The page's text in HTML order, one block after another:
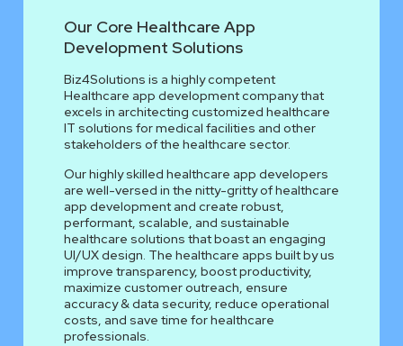
Our Core Healthcare App
Development Solutions
Biz4Solutions is a highly competent
Healthcare app development company that
excels in architecting customized healthcare
IT solutions for medical facilities and other
stakeholders of the healthcare sector.
Our highly skilled healthcare app developers
are well-versed in the nitty-gritty of healthcare
app development and create robust,
performant, scalable, and sustainable
healthcare solutions that boast an engaging
UI/UX design. The healthcare apps built by us
improve transparency, boost productivity,
maximize customer outreach, ensure
accuracy & data security, reduce operational
costs, and save time for healthcare
professionals.